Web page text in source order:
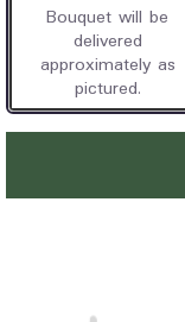
Bouquet will be
delivered
approximately as
pictured.